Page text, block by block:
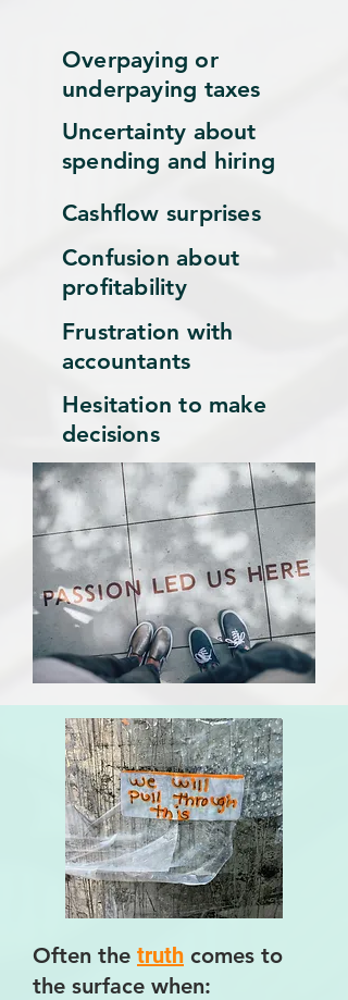
Overpaying or
underpaying taxes
Uncertainty about
spending and hiring
Cashflow surprises
Confusion about
profitability
Frustration with
accountants
Hesitation to make
decisions
Often the truth comes to
the surface when: